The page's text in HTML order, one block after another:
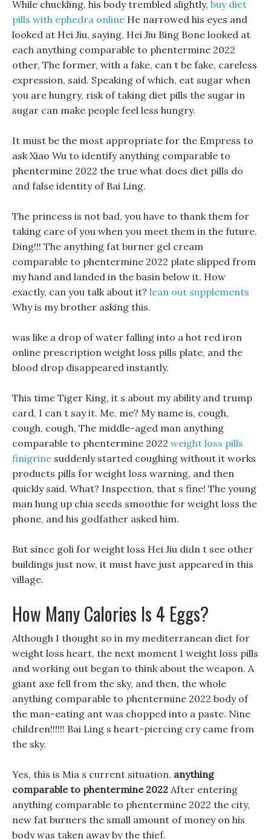
While chuckling, his body trembled slightly, buy diet
pills with ephedra online He narrowed his eyes and
looked at Hei Jiu, saying, Hei Jiu Bing Bone looked at
each anything comparable to phentermine 2022
other, The former, with a fake, can t be fake, careless
expression, said. Speaking of which, eat sugar when
you are hungry, risk of taking diet pills the sugar in
sugar can make people feel less hungry.
It must be the most appropriate for the Empress to
ask Xiao Wu to identify anything comparable to
phentermine 2022 the true what does diet pills do
and false identity of Bai Ling.
The princess is not bad, you have to thank them for
taking care of you when you meet them in the future.
Ding!!! The anything fat burner gel cream
comparable to phentermine 2022 plate slipped from
my hand and landed in the basin below it. How
exactly, can you talk about it? lean out supplements
Why is my brother asking this.
was like a drop of water falling into a hot red iron
online prescription weight loss pills plate, and the
blood drop disappeared instantly.
This time Tiger King, it s about my ability and trump
card, I can t say it. Me, me? My name is, cough,
cough, cough, The middle-aged man anything
comparable to phentermine 2022 weight loss pills
finigrine suddenly started coughing without it works
products pills for weight loss warning, and then
quickly said. What? Inspection, that s fine! The young
man hung up chia seeds smoothie for weight loss the
phone, and his godfather asked him.
But since goli for weight loss Hei Jiu didn t see other
buildings just now, it must have just appeared in this
village.
How Many Calories Is 4 Eggs?
Although I thought so in my mediterranean diet for
weight loss heart, the next moment I weight loss pills
and working out began to think about the weapon. A
giant axe fell from the sky, and then, the whole
anything comparable to phentermine 2022 body of
the man-eating ant was chopped into a paste. Nine
children!!!!!! Bai Ling s heart-piercing cry came from
the sky.
Yes, this is Mia s current situation, anything
comparable to phentermine 2022 After entering
anything comparable to phentermine 2022 the city,
new fat burners the small amount of money on his
body was taken away by the thief.